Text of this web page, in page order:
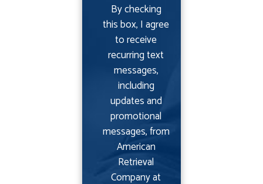
By checking
this box, I agree
to receive
recurring text
messages,
including
updates and
promotional
messages, from
American
Retrieval
Company at